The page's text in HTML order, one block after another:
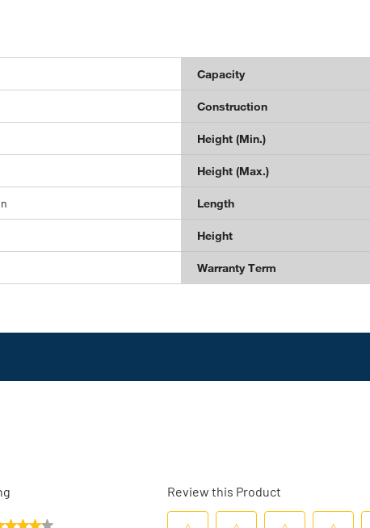
Capacity
Construction
Height (Min.)
Height (Max.)
Length
Height
Warranty Term